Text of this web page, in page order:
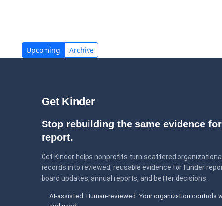
Upcoming Archive
Get Kinder
Stop rebuilding the same evidence
report.
Get Kinder helps nonprofits turn scattered organizational
records into reviewed, reusable evidence for funder
board updates, annual reports, and better decisions.
AI-assisted. Human-reviewed. Your organization controls